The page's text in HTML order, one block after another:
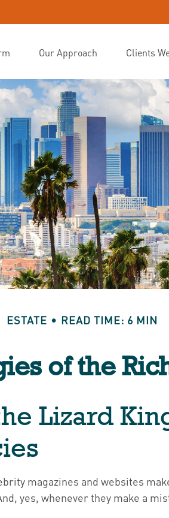
Our Approach Clients
ESTATE READ TIME: 6 MIN
of the
Lizard
magazines and websites
yes, whenever they make a